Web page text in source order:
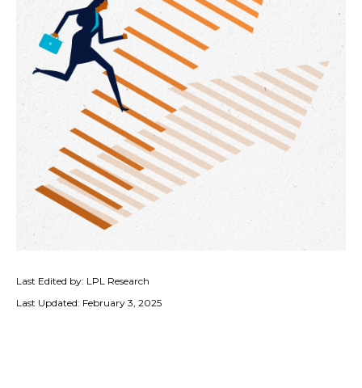
Last Edited by: LPL Research
Last Updated: February 3, 2025